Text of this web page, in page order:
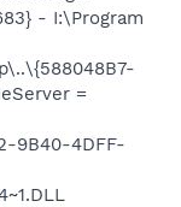
- I:\Program
=
9B40-4DFF-